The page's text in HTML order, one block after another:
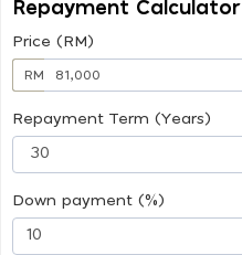
Repayment Calculator
Price (RM)
RM
Repayment Term (Years)
Down payment (%)